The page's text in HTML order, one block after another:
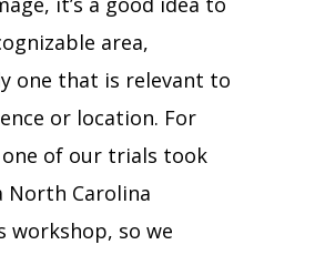
area,
one that is relevant to
or location. For
one of our trials took
North Carolina
workshop, so we